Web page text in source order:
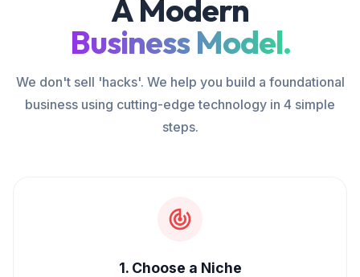
A Modern
Business Model.
We don't sell 'hacks'. We help you build a foundational
business using cutting-edge technology in 4 simple
steps.
1. Choose a Niche